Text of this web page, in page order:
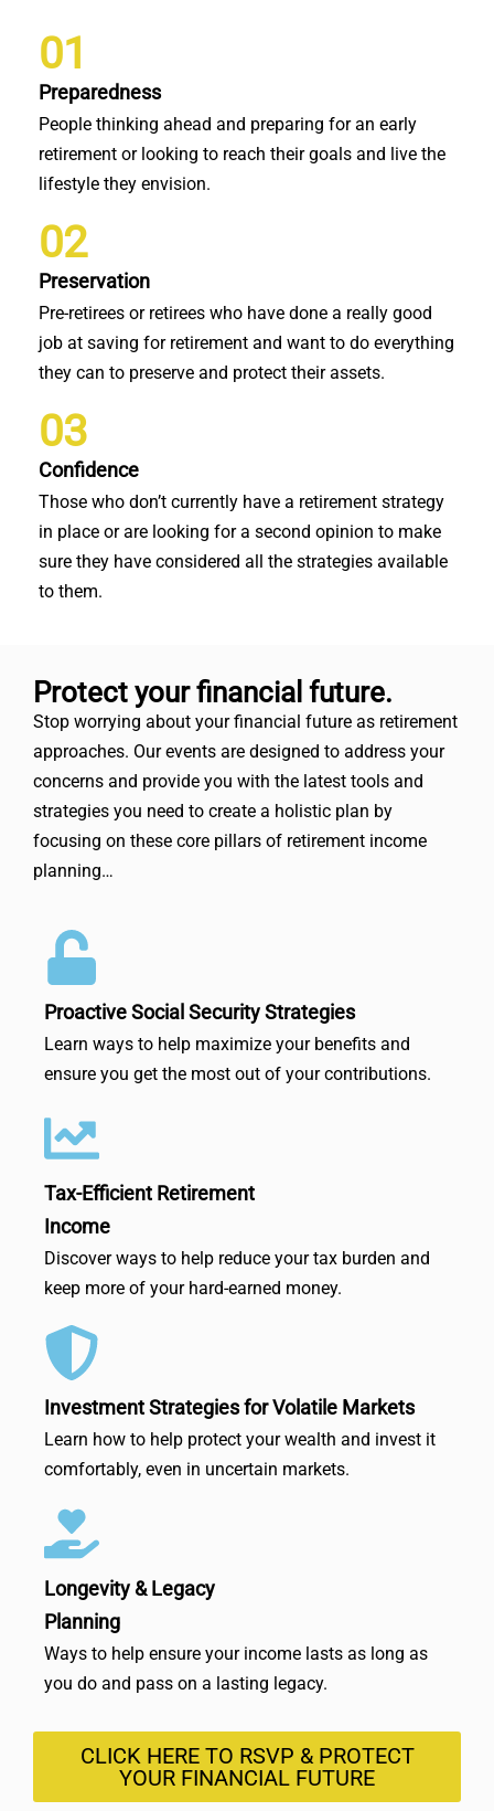
01
Preparedness
People thinking ahead and preparing for an early
retirement or looking to reach their goals and live the
lifestyle they envision.
02
Preservation
Pre-retirees or retirees who have done a really good
job at saving for retirement and want to do everything
they can to preserve and protect their assets.
03
Confidence
Those who don’t currently have a retirement strategy
in place or are looking for a second opinion to make
sure they have considered all the strategies available
to them.
Protect your financial future.
Stop worrying about your financial future as retirement
approaches. Our events are designed to address your
concerns and provide you with the latest tools and
strategies you need to create a holistic plan by
focusing on these core pillars of retirement income
planning…
Proactive Social Security Strategies
Learn ways to help maximize your benefits and
ensure you get the most out of your contributions.
Tax-Efficient Retirement
Income
Discover ways to help reduce your tax burden and
keep more of your hard-earned money.
Investment Strategies for Volatile Markets
Learn how to help protect your wealth and invest it
comfortably, even in uncertain markets.
Longevity & Legacy
Planning
Ways to help ensure your income lasts as long as
you do and pass on a lasting legacy.
CLICK HERE TO RSVP & PROTECT
YOUR FINANCIAL FUTURE